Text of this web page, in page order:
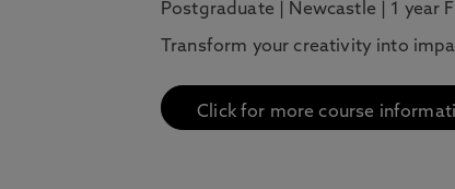
Postgraduate Newcastle 1 year
Transform your creativity into
Click for more course